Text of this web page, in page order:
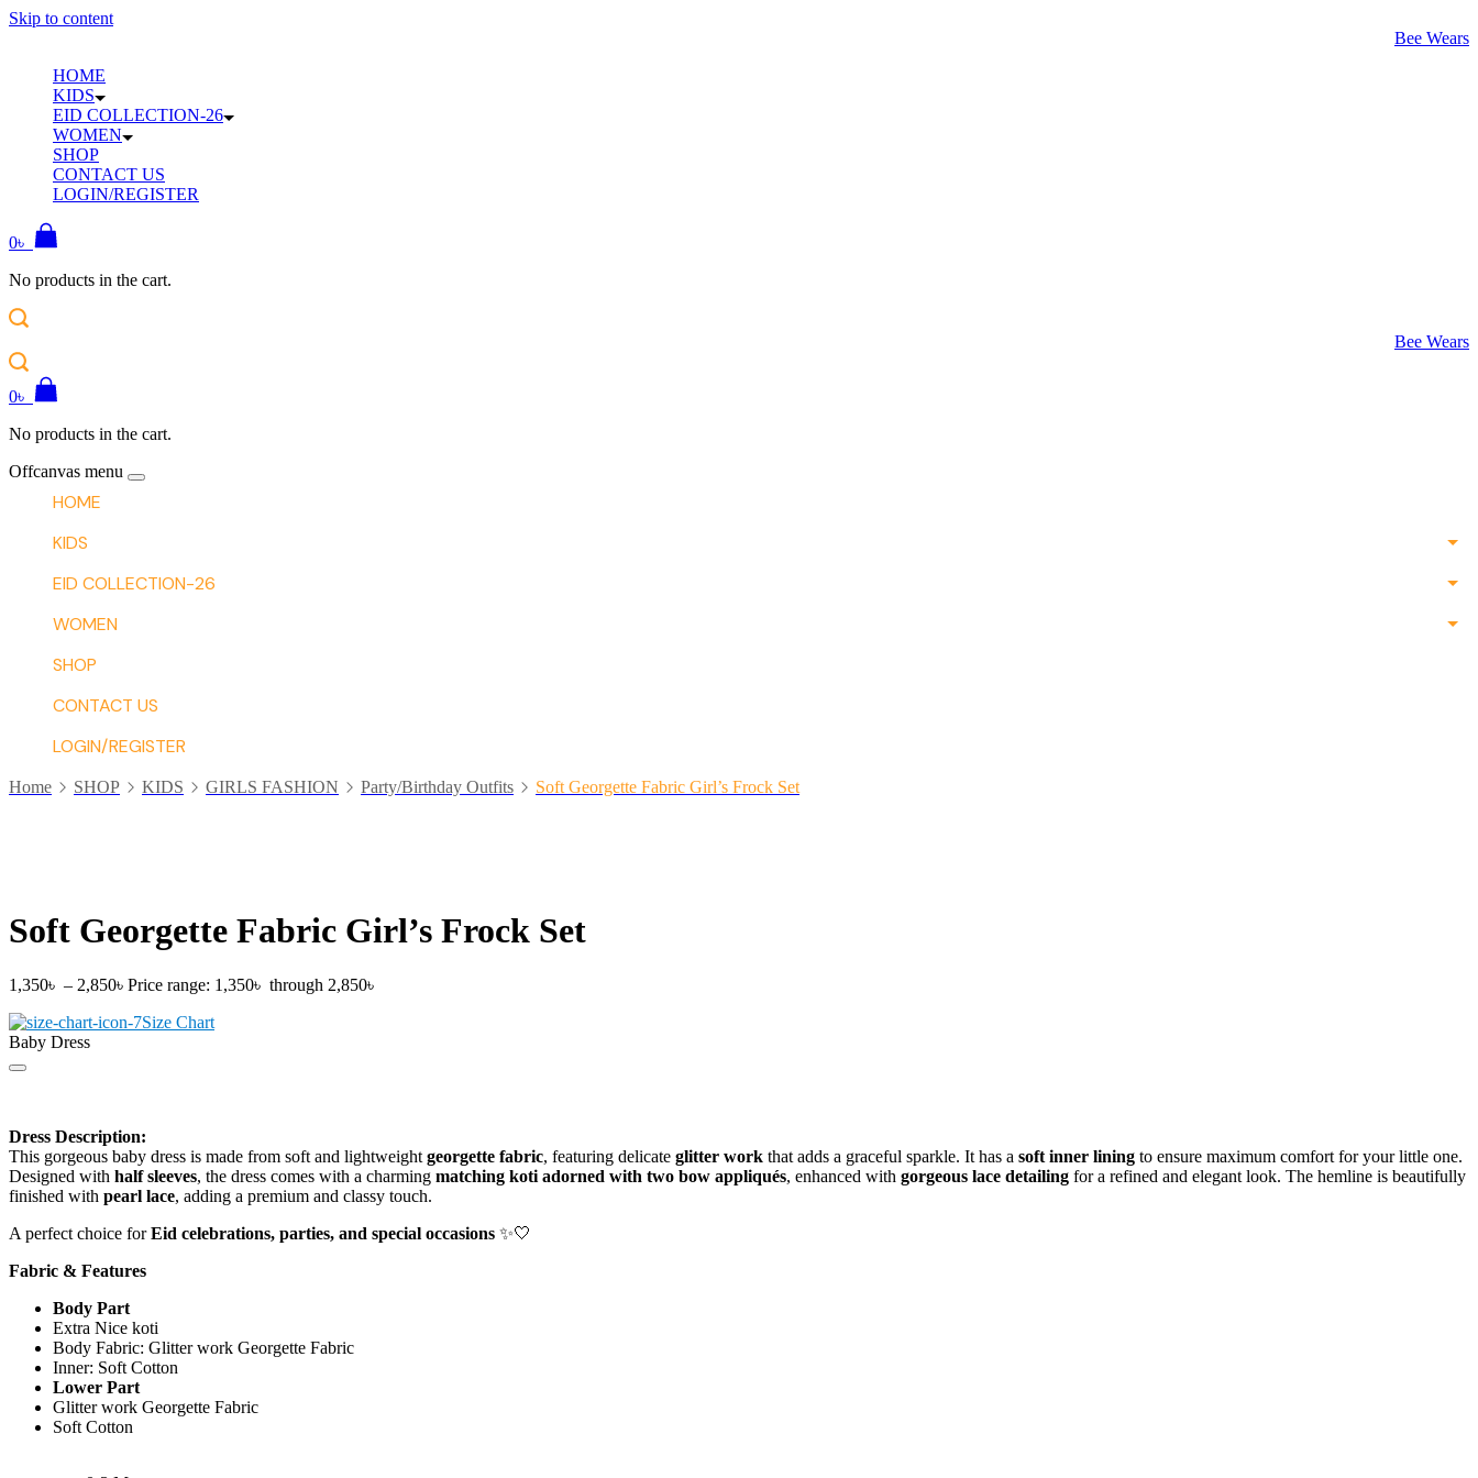
Skip to content
Bee Wears
HOME
KIDS
EID COLLECTION-26
WOMEN
SHOP
CONTACT US
LOGIN/REGISTER
0৳
No products in the cart.
Bee Wears
0৳
No products in the cart.
Offcanvas menu
HOME
KIDS
EID COLLECTION-26
WOMEN
SHOP
CONTACT US
LOGIN/REGISTER
Home SHOP KIDS GIRLS FASHION Party/Birthday Outfits Soft Georgette Fabric Girl’s Frock Set
Soft Georgette Fabric Girl’s Frock Set
1,350৳ – 2,850৳ Price range: 1,350৳ through 2,850৳
Size Chart
Baby Dress
Dress Description:
This gorgeous baby dress is made from soft and lightweight georgette fabric, featuring delicate glitter work that adds a graceful sparkle. It has a soft inner lining to ensure maximum comfort for your little one.
Designed with half sleeves, the dress comes with a charming matching koti adorned with two bow appliqués, enhanced with gorgeous lace detailing for a refined and elegant look. The hemline is beautifully
finished with pearl lace, adding a premium and classy touch.
A perfect choice forEid celebrations, parties, and special occasions ✨🤍
Fabric & Features
Body Part
Extra Nice koti
Body Fabric: Glitter work Georgette Fabric
Inner: Soft Cotton
Lower Part
Glitter work Georgette Fabric
Soft Cotton